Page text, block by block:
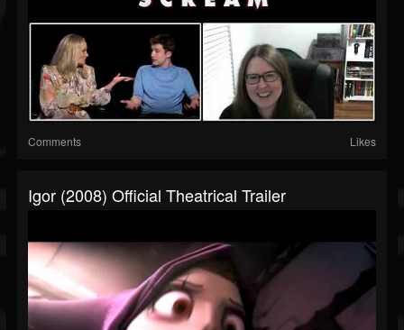
Comments Likes
Igor (2008) Official Theatrical Trailer